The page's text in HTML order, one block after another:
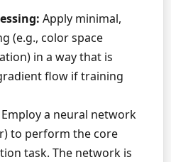
Apply minimal,
(e.g., color space
in a way that is
flow if training
Employ a neural network
to perform the core
task. The network is